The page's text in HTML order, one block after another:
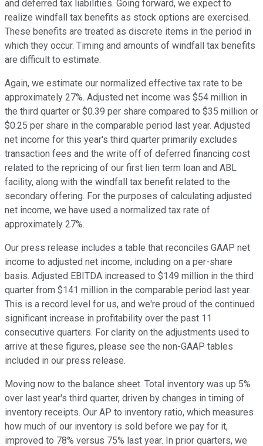
and deferred tax liabilities. Going forward, we expect to
realize windfall tax benefits as stock options are exercised.
These benefits are treated as discrete items in the period in
which they occur. Timing and amounts of windfall tax benefits
are difficult to estimate.
Again, we estimate our normalized effective tax rate to be
approximately 27%. Adjusted net income was $54 million in
the third quarter or $0.39 per share compared to $35 million or
$0.25 per share in the comparable period last year. Adjusted
net income for this year's third quarter primarily excludes
transaction fees and the write off of deferred financing cost
related to the repricing of our first lien term loan and ABL
facility, along with the windfall tax benefit related to the
secondary offering. For the purposes of calculating adjusted
net income, we have used a normalized tax rate of
approximately 27%.
Our press release includes a table that reconciles GAAP net
income to adjusted net income, including on a per-share
basis. Adjusted EBITDA increased to $149 million in the third
quarter from $141 million in the comparable period last year.
This is a record level for us, and we're proud of the continued
significant increase in profitability over the past 11
consecutive quarters. For clarity on the adjustments used to
arrive at these figures, please see the non-GAAP tables
included in our press release.
Moving now to the balance sheet. Total inventory was up 5%
over last year's third quarter, driven by changes in timing of
inventory receipts. Our AP to inventory ratio, which measures
how much of our inventory is sold before we pay for it,
improved to 78% versus 75% last year. In prior quarters, we